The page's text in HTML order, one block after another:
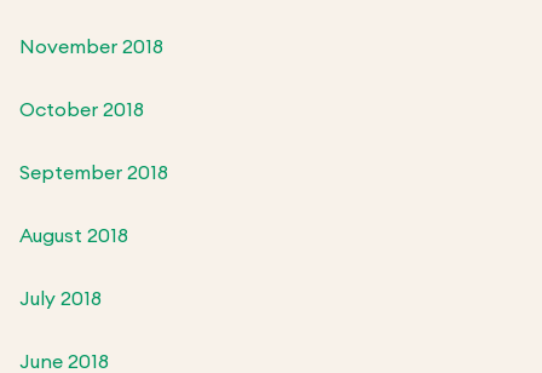
November 2018
October 2018
September 2018
August 2018
July 2018
June 2018